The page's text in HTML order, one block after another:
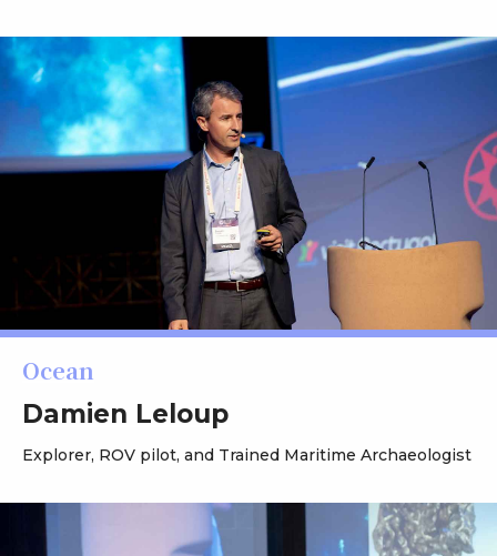
Ocean
Damien Leloup
Explorer, ROV pilot, and Trained Maritime Archaeologist